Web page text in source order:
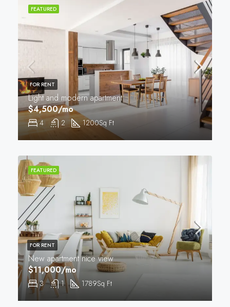
Light and modern apartment
4 2 1200Sq Ft
$4,500/mo
FOR RENT
FEATURED
New apartment nice view
3 1 1789Sq Ft
$11,000/mo
FOR RENT
FEATURED